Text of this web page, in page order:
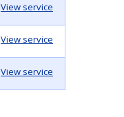
View service
View service
View service